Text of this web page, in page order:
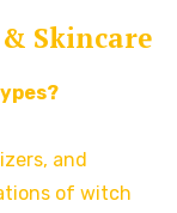
Skincare
and
of witch